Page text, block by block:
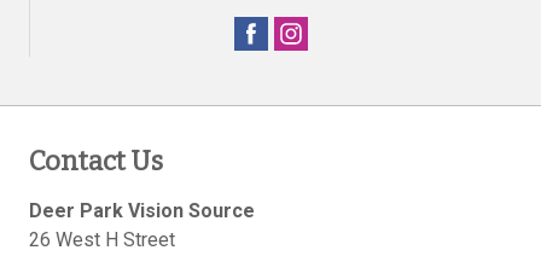
Contact Us
Deer Park Vision Source
26 West H Street